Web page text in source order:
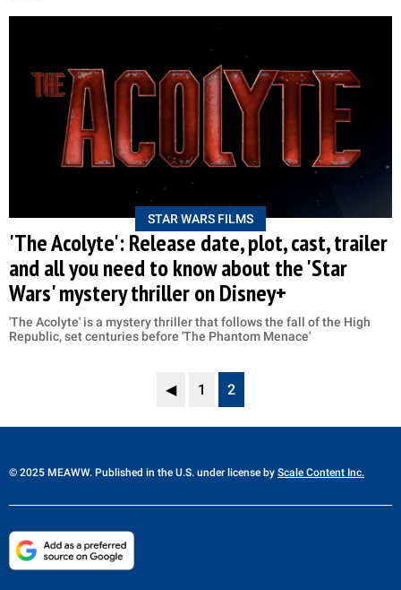
STAR WARS FILMS
'The Acolyte': Release date, plot, cast, trailer
and all you need to know about the 'Star
Wars' mystery thriller on Disney+
'The Acolyte' is a mystery thriller that follows the fall of the High
Republic, set centuries before 'The Phantom Menace'
◀ 1 2
© 2025 MEAWW. Published in the U.S. under license by Scale Content Inc.